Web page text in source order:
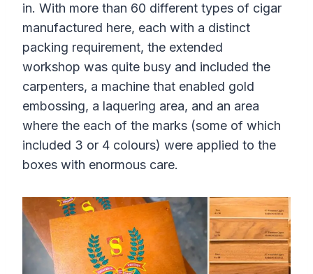
in. With more than 60 different types of cigar
manufactured here, each with a distinct
packing requirement, the extended
workshop was quite busy and included the
carpenters, a machine that enabled gold
embossing, a laquering area, and an area
where the each of the marks (some of which
included 3 or 4 colours) were applied to the
boxes with enormous care.